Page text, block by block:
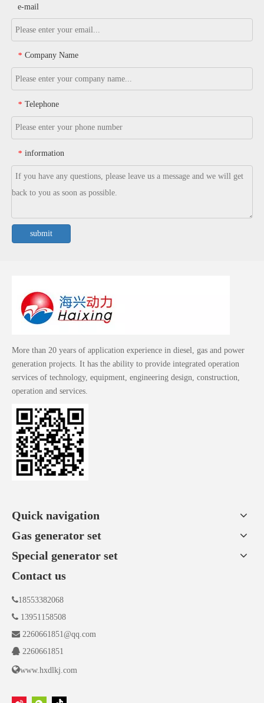
e-mail
* Company Name
* Telephone
* information
submit
More than 20 years of application experience in diesel, gas and power
generation projects. It has the ability to provide integrated operation
services of technology, equipment, engineering design, construction,
operation and services.
Quick navigation
Gas generator set
Special generator set
Contact us
18553382068
 13951158508
 2260661851@qq.com
 2260661851
www.hxdlkj.com